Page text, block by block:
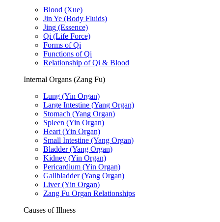
Blood (Xue)
Jin Ye (Body Fluids)
Jing (Essence)
Qi (Life Force)
Forms of Qi
Functions of Qi
Relationship of Qi & Blood
Internal Organs (Zang Fu)
Lung (Yin Organ)
Large Intestine (Yang Organ)
Stomach (Yang Organ)
Spleen (Yin Organ)
Heart (Yin Organ)
Small Intestine (Yang Organ)
Bladder (Yang Organ)
Kidney (Yin Organ)
Pericardium (Yin Organ)
Gallbladder (Yang Organ)
Liver (Yin Organ)
Zang Fu Organ Relationships
Causes of Illness